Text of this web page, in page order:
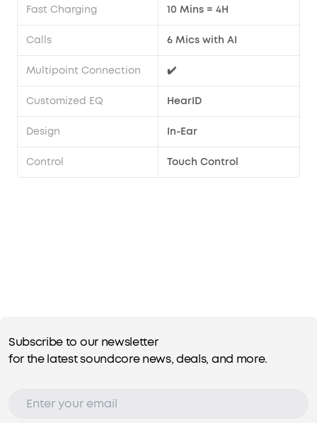
Fast Charging 10 Mins = 4H
Calls 6 Mics with AI
Multipoint Connection ✔️
Customized EQ HearID
Design In-Ear
Control Touch Control
Subscribe to our newsletter
for the latest soundcore news, deals, and more.